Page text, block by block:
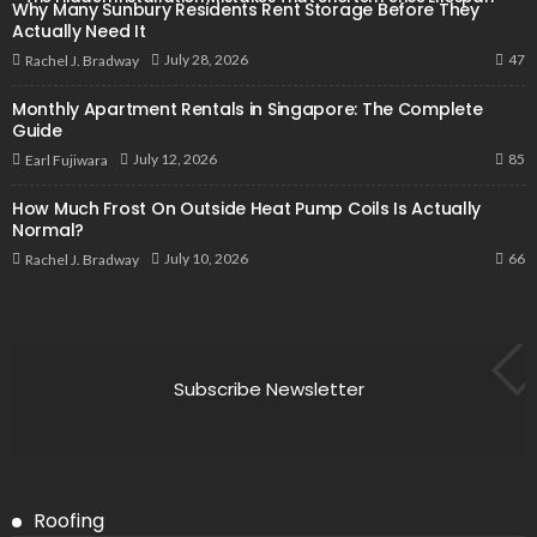
Why Many Sunbury Residents Rent Storage Before They
Actually Need It
Rachel J. Bradway July 28, 2026 47
Monthly Apartment Rentals in Singapore: The Complete
Guide
Earl Fujiwara July 12, 2026 85
How Much Frost On Outside Heat Pump Coils Is Actually
Normal?
Rachel J. Bradway July 10, 2026 66
Subscribe Newsletter
Roofing